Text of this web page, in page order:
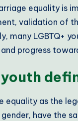
equality is
validation of
many LGBTQ+
progress
youth
equality as the
have the